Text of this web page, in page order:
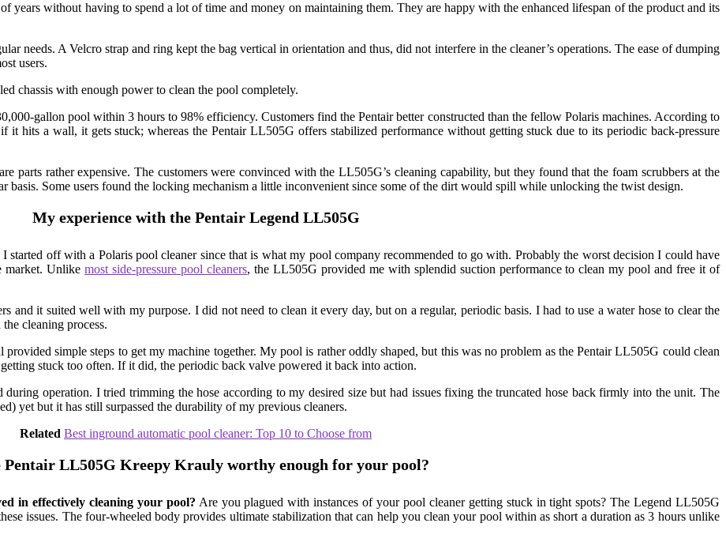
years without having to spend a lot of time and money on maintaining them. They are happy with the enhanced lifespan of the product and its
needs. A Velcro strap and ring kept the bag vertical in orientation and thus, did not interfere in the cleaner’s operations. The ease of dumping
users.
chassis with enough power to clean the pool completely.
gallon pool within 3 hours to 98% efficiency. Customers find the Pentair better constructed than the fellow Polaris machines. According to
it hits a wall, it gets stuck; whereas the Pentair LL505G offers stabilized performance without getting stuck due to its periodic back-pressure
parts rather expensive. The customers were convinced with the LL505G’s cleaning capability, but they found that the foam scrubbers at the
basis. Some users found the locking mechanism a little inconvenient since some of the dirt would spill while unlocking the twist design.
My experience with the Pentair Legend LL505G
started off with a Polaris pool cleaner since that is what my pool company recommended to go with. Probably the worst decision I could have
market. Unlikemost side-pressure pool cleaners, the LL505G provided me with splendid suction performance to clean my pool and free it of
and it suited well with my purpose. I did not need to clean it every day, but on a regular, periodic basis. I had to use a water hose to clear the
cleaning process.
simple steps to get my machine together. My pool is rather oddly shaped, but this was no problem as the Pentair LL505G could clean
stuck too often. If it did, the periodic back valve powered it back into action.
operation. I tried trimming the hose according to my desired size but had issues fixing the truncated hose back firmly into the unit. The
yet but it has still surpassed the durability of my previous cleaners.
Related Best inground automatic pool cleaner: Top 10 to Choose from
Pentair LL505G Kreepy Krauly worthy enough for your pool?
in effectively cleaning your pool? Are you plagued with instances of your pool cleaner getting stuck in tight spots? The Legend LL505G
issues. The four-wheeled body provides ultimate stabilization that can help you clean your pool within as short a duration as 3 hours unlike